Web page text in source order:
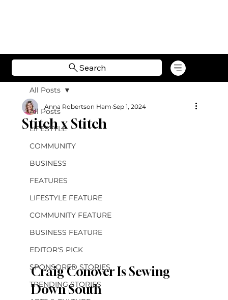
Search
All Posts
LIFESTYLE
COMMUNITY
BUSINESS
FEATURES
LIFESTYLE FEATURE
COMMUNITY FEATURE
BUSINESS FEATURE
EDITOR'S PICK
SPONSORED STORIES
TRENDING STORIES
All Posts
Stitch x Stitch
Anna Robertson Ham Sep 1, 2024
Craig Conover Is Sewing
Down South